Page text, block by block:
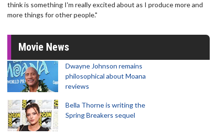
think is something I'm really excited about as I produce more and
more things for other people."
Movie News
Dwayne Johnson remains
philosophical about Moana
reviews
Bella Thorne is writing the
Spring Breakers sequel